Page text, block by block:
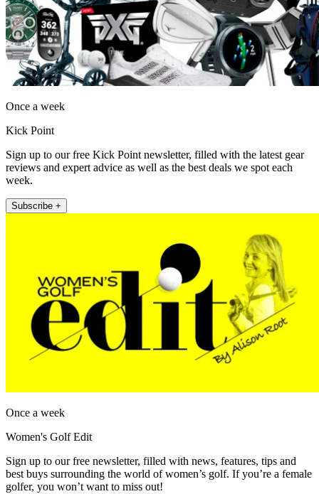
Once a week
Kick Point
Sign up to our free Kick Point newsletter, filled with the latest gear
reviews and expert advice as well as the best deals we spot each
week.
Subscribe +
Once a week
Women's Golf Edit
Sign up to our free newsletter, filled with news, features, tips and
best buys surrounding the world of women’s golf. If you’re a female
golfer, you won’t want to miss out!